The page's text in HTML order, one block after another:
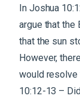
In Joshua
argue that the
that the sun
However,
would resolve
10:12-13 –